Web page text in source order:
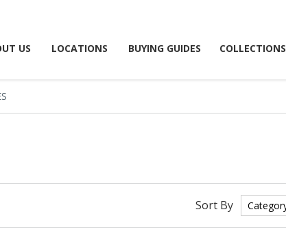
US LOCATIONS BUYING GUIDES COLLECTIONS
Sort By